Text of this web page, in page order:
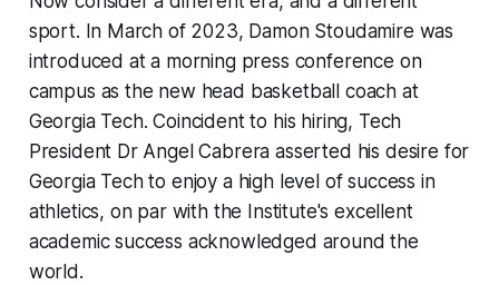
sport. In March of 2023, Damon Stoudamire was
introduced at a morning press conference on
campus as the new head basketball coach at
Georgia Tech. Coincident to his hiring, Tech
President Dr Angel Cabrera asserted his desire for
Georgia Tech to enjoy a high level of success in
athletics, on par with the Institute's excellent
academic success acknowledged around the
world.